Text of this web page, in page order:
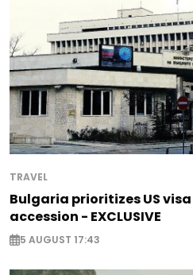
TRAVEL
Bulgaria prioritizes US
accession - EXCLUSIVE
5 AUGUST 17:43